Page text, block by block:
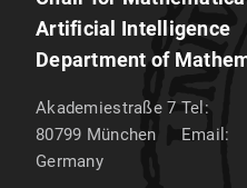
Artificial Intelligence
Department of
Akademiestraße 7
80799 München
Germany
Tel:
Email: